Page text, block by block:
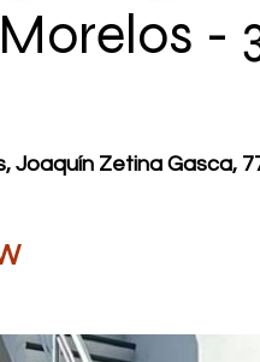
-
Joaquín Zetina Gasca,